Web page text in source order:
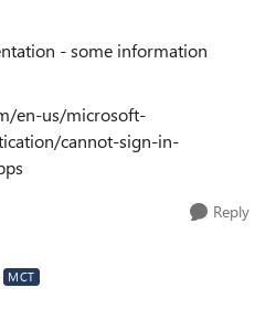
- some information
en-us/microsoft-
cannot-sign-in-
Reply
MCT